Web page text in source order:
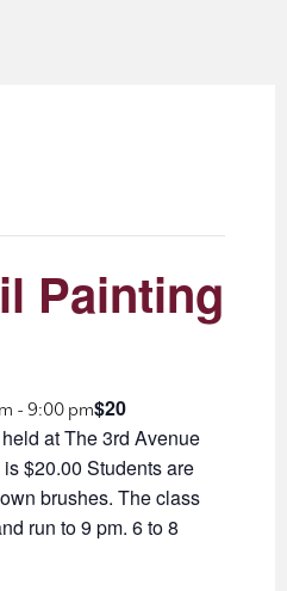
Painting
- 9:00 pm$20
at The 3rd Avenue
$20.00 Students are
brushes. The class
run to 9 pm. 6 to 8